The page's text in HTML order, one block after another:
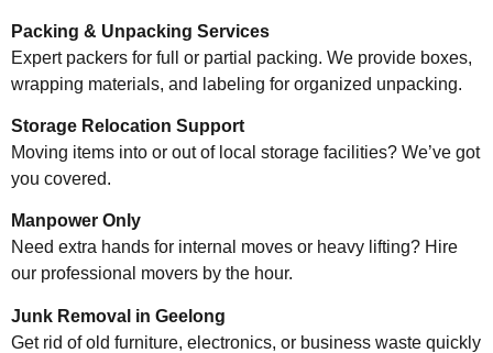
Packing & Unpacking Services
Expert packers for full or partial packing. We provide boxes,
wrapping materials, and labeling for organized unpacking.
Storage Relocation Support
Moving items into or out of local storage facilities? We’ve got
you covered.
Manpower Only
Need extra hands for internal moves or heavy lifting? Hire
our professional movers by the hour.
Junk Removal in Geelong
Get rid of old furniture, electronics, or business waste quickly